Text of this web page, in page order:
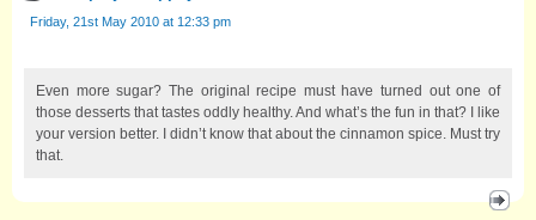
Friday, 21st May 2010 at 12:33 pm
Even more sugar? The original recipe must have turned out one of
those desserts that tastes oddly healthy. And what’s the fun in that? I like
your version better. I didn’t know that about the cinnamon spice. Must try
that.